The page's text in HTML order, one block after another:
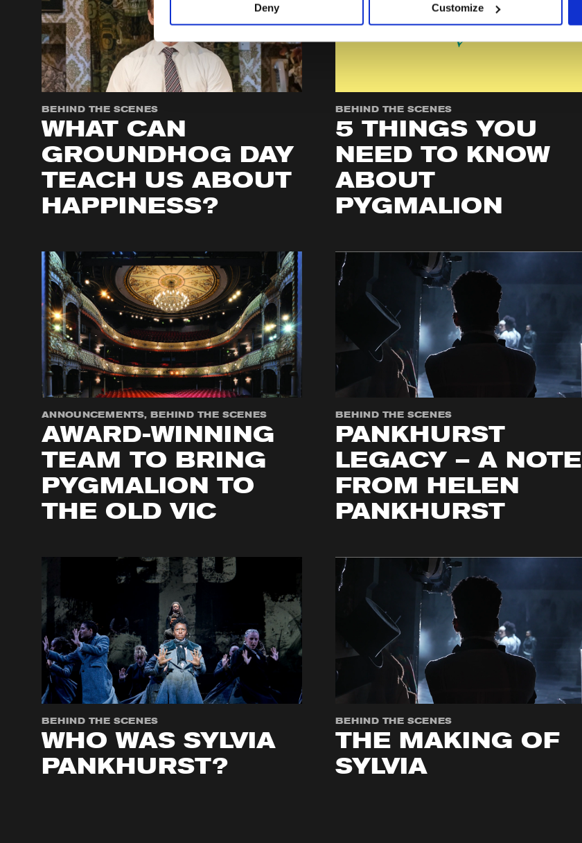
Deny Customize
BEHIND THE SCENES
WHAT CAN
GROUNDHOG DAY
TEACH US ABOUT
HAPPINESS?
BEHIND THE SCENES
5 THINGS YOU
NEED TO KNOW
ABOUT
PYGMALION
ANNOUNCEMENTS, BEHIND THE SCENES
AWARD-WINNING
TEAM TO BRING
PYGMALION TO
THE OLD VIC
BEHIND THE SCENES
PANKHURST
LEGACY – A NOTE
FROM HELEN
PANKHURST
BEHIND THE SCENES
WHO WAS SYLVIA
PANKHURST?
BEHIND THE SCENES
THE MAKING OF
SYLVIA